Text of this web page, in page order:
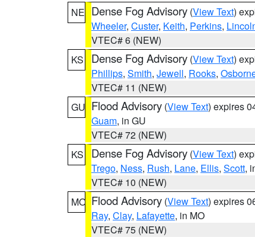
NE Dense Fog Advisory (View Text)
Wheeler, Custer, Keith, Perkins,
VTEC# 6 (NEW)
KS
Dense Fog Advisory (View Text)
Phillips, Smith, Jewell, Rooks,
VTEC# 11 (NEW)
GU Flood Advisory (View Text) expires
Guam, in GU
VTEC# 72 (NEW)
KS
Dense Fog Advisory (View Text)
Trego, Ness, Rush, Lane, Ellis, Scott,
VTEC# 10 (NEW)
MO Flood Advisory (View Text) expires
Ray, Clay, Lafayette, in MO
VTEC# 75 (NEW)